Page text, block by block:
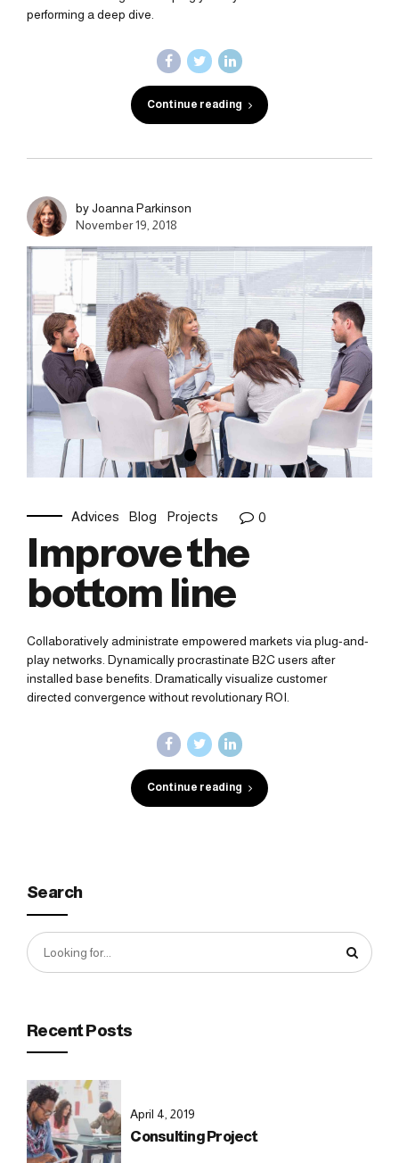
performing a deep dive.
Continue reading
by Joanna Parkinson
November 19, 2018
Advices Blog Projects 0
Improve the
bottom line
Collaboratively administrate empowered markets via plug-and-
play networks. Dynamically procrastinate B2C users after
installed base benefits. Dramatically visualize customer
directed convergence without revolutionary ROI.
Continue reading
Search
Recent Posts
April 4, 2019
Consulting Project